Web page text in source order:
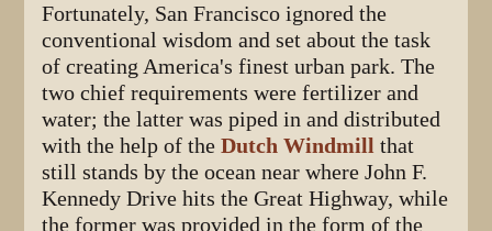
Fortunately, San Francisco ignored the
conventional wisdom and set about the task
of creating America's finest urban park. The
two chief requirements were fertilizer and
water; the latter was piped in and distributed
with the help of theDutch Windmill that
still stands by the ocean near where John F.
Kennedy Drive hits the Great Highway, while
the former was provided in the form of the